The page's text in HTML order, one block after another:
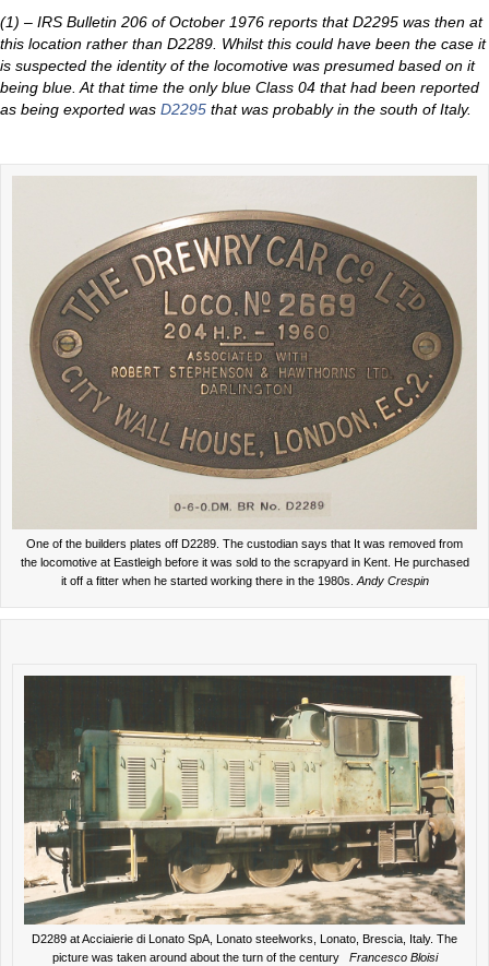
(1) – IRS Bulletin 206 of October 1976 reports that D2295 was then at
this location rather than D2289. Whilst this could have been the case it
is suspected the identity of the locomotive was presumed based on it
being blue. At that time the only blue Class 04 that had been reported
as being exported was D2295 that was probably in the south of Italy.
One of the builders plates off D2289. The custodian says that It was removed from
the locomotive at Eastleigh before it was sold to the scrapyard in Kent. He purchased
it off a fitter when he started working there in the 1980s. Andy Crespin
D2289 at Acciaierie di Lonato SpA, Lonato steelworks, Lonato, Brescia, Italy. The
picture was taken around about the turn of the century Francesco Bloisi